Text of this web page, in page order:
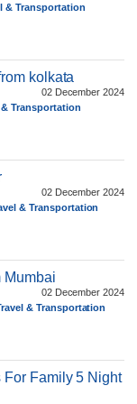
& Transportation
kolkata
02 December 2024
& Transportation
02 December 2024
& Transportation
Mumbai
02 December 2024
& Transportation
For Family 5 Night